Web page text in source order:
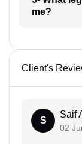
me?
Client's
S
Saif
02